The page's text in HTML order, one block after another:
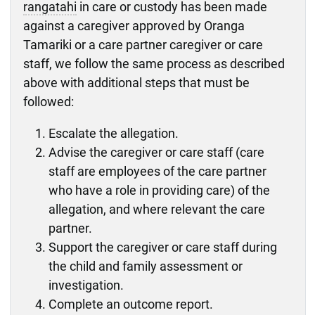
rangatahi in care or custody has been made
against a caregiver approved by Oranga
Tamariki or a care partner caregiver or care
staff, we follow the same process as described
above with additional steps that must be
followed:
Escalate the allegation.
Advise the caregiver or care staff (care
staff are employees of the care partner
who have a role in providing care) of the
allegation, and where relevant the care
partner.
Support the caregiver or care staff during
the child and family assessment or
investigation.
Complete an outcome report.